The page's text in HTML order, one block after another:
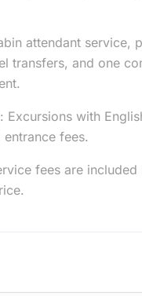
attendant service,
transfers, and one
Excursions with
entrance fees.
fees are included